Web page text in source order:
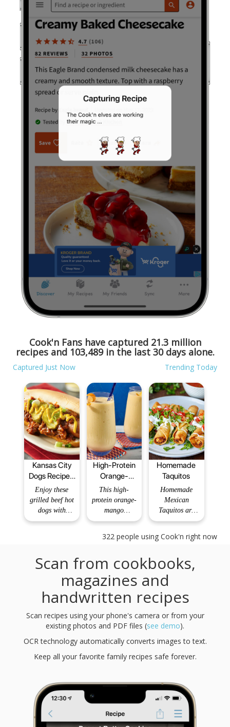
Cook'n Fans have captured 21.3 million
recipes and 103,489in the last 30 days alone.
Captured Just Now Trending Today
Kansas City
Dogs Recipe -
BettyCrocker.com
Enjoy these
grilled beef hot
dogs with
mustard, pickle
made ready in
just 15
minutes!
High-Protein
Orange-
Mango
Smoothie
This high-
protein orange-
mango
smoothie is a
refreshing drink
the tangy
sweetness of
fresh orange
juice with the
tropical
richness of
mangoes.
Breakfast Total
Ti
Homemade
Taquitos
Homemade
Mexican
Taquitos are
crunchy on the
tender
chicken and
cheese filling –
you’ll love
making and
eating these
chicken
taquitos! They
in the fridge
and fre
322 people using Cook'n right now
Scan from cookbooks,
magazines and
handwritten recipes
Scan recipes using your phone's camera or from your
existing photos and PDF files (see demo).
OCR technology automatically converts images to text.
Keep all your favorite family recipes safe forever.